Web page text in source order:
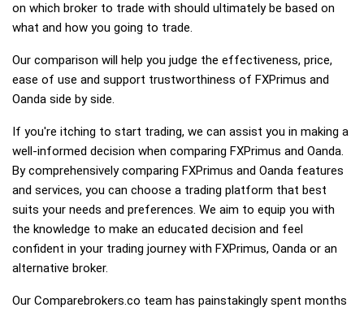
on which broker to trade with should ultimately be based on
what and how you going to trade.
Our comparison will help you judge the effectiveness, price,
ease of use and support trustworthiness of FXPrimus and
Oanda side by side.
If you're itching to start trading, we can assist you in making a
well-informed decision when comparing FXPrimus and Oanda.
By comprehensively comparing FXPrimus and Oanda features
and services, you can choose a trading platform that best
suits your needs and preferences. We aim to equip you with
the knowledge to make an educated decision and feel
confident in your trading journey with FXPrimus, Oanda or an
alternative broker.
Our Comparebrokers.co team has painstakingly spent months